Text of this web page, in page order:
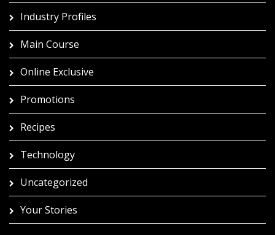
Industry Profiles
Main Course
Online Exclusive
Promotions
Recipes
Technology
Uncategorized
Your Stories